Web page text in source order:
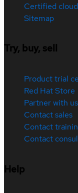
Certified
Sitemap
Try, buy, sell
Product trial
Red Hat Store
Partner with us
Contact sales
Contact
Contact
Help